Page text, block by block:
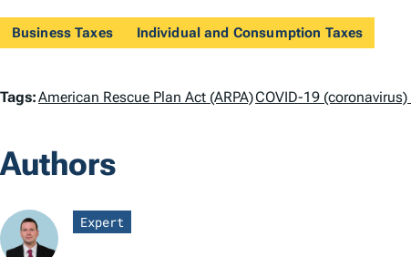
Business Taxes Individual and Consumption Taxes
T
g
s
Tags:American Rescue Plan Act (ARPA)COVID-19
Authors
Expert